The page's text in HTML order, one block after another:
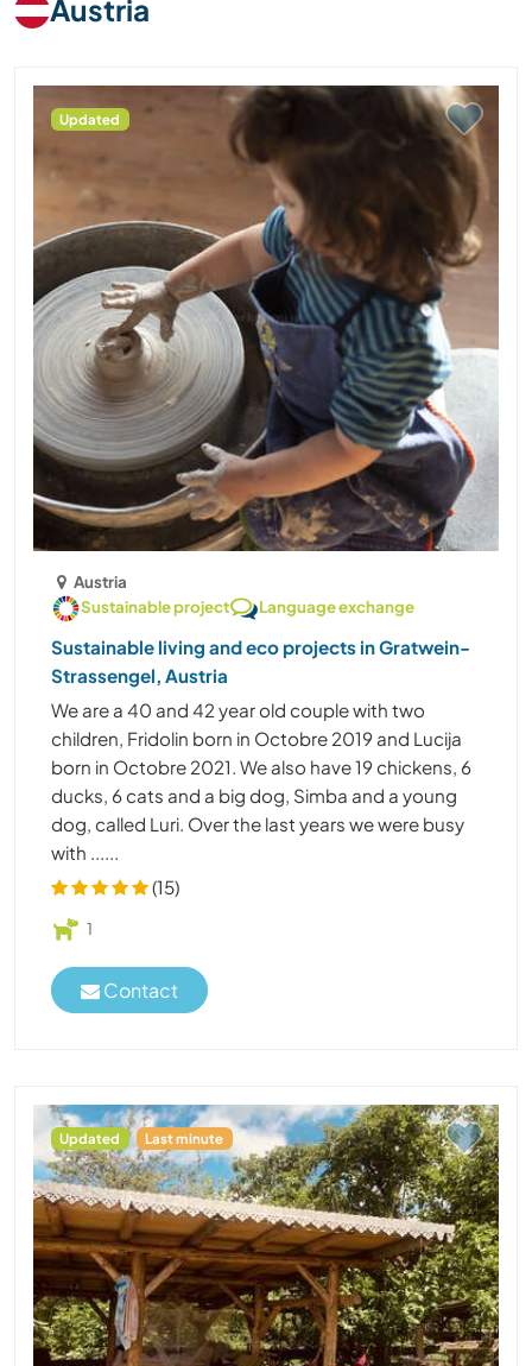
Austria
Updated
Austria
Sustainable project
Language exchange
Sustainable living and eco projects in Gratwein-
Strassengel, Austria
We are a 40 and 42 year old couple with two
children, Fridolin born in Octobre 2019 and Lucija
born in Octobre 2021. We also have 19 chickens, 6
ducks, 6 cats and a big dog, Simba and a young
dog, called Luri. Over the last years we were busy
with ......
(15)
1
Contact
Updated Last minute